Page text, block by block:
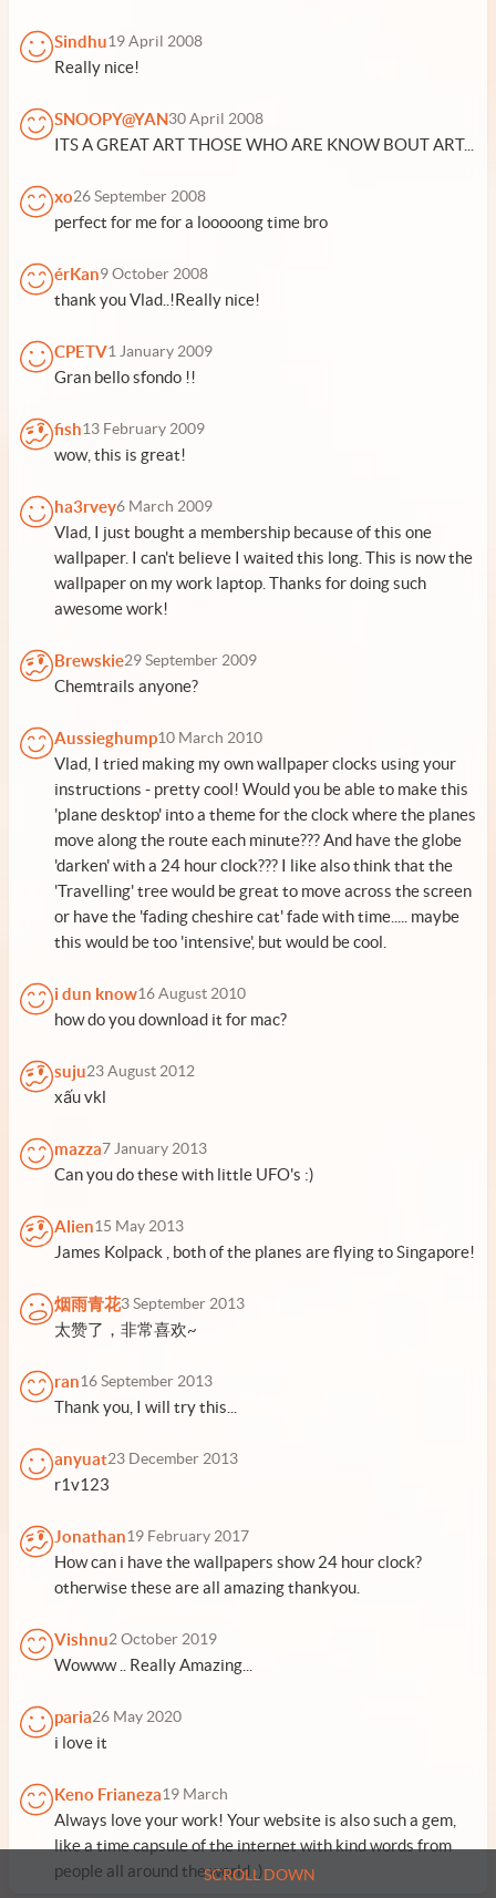
SCROLL DOWN
Sindhu19 April 2008
Really nice!
SNOOPY@YAN30 April 2008
ITS A GREAT ART THOSE WHO ARE KNOW BOUT ART...
xo26 September 2008
perfect for me for a looooong time bro
érKan9 October 2008
thank you Vlad..!Really nice!
CPETV1 January 2009
Gran bello sfondo !!
fish13 February 2009
wow, this is great!
ha3rvey6 March 2009
Vlad, I just bought a membership because of this one
wallpaper. I can't believe I waited this long. This is now the
wallpaper on my work laptop. Thanks for doing such
awesome work!
Brewskie29 September 2009
Chemtrails anyone?
Aussieghump10 March 2010
Vlad, I tried making my own wallpaper clocks using your
instructions - pretty cool! Would you be able to make this
'plane desktop' into a theme for the clock where the planes
move along the route each minute??? And have the globe
'darken' with a 24 hour clock??? I like also think that the
'Travelling' tree would be great to move across the screen
or have the 'fading cheshire cat' fade with time..... maybe
this would be too 'intensive', but would be cool.
i dun know16 August 2010
how do you download it for mac?
suju23 August 2012
xấu vkl
mazza7 January 2013
Can you do these with little UFO's :)
Alien15 May 2013
James Kolpack , both of the planes are flying to Singapore!
烟雨青花3 September 2013
太赞了，非常喜欢~
ran16 September 2013
Thank you, I will try this...
anyuat23 December 2013
r1v123
Jonathan19 February 2017
How can i have the wallpapers show 24 hour clock?
otherwise these are all amazing thankyou.
Vishnu2 October 2019
Wowww .. Really Amazing...
paria26 May 2020
i love it
Keno Frianeza19 March
Always love your work! Your website is also such a gem,
like a time capsule of the internet with kind words from
people all around the world :)